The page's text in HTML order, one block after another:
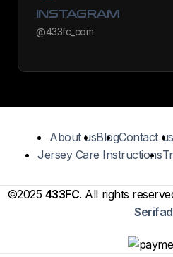
INSTAGRAM
@433fc_com
About usBlogContact us
Jersey Care Instructions
©2025 433FC. All rights